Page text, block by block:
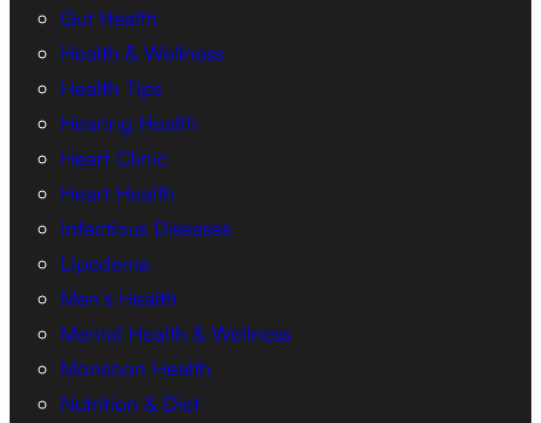
Gut Health
Health & Wellness
Health Tips
Hearing Health
Heart Clinic
Heart Health
Infectious Diseases
Lipedema
Men’s Health
Mental Health & Wellness
Monsoon Health
Nutrition & Diet